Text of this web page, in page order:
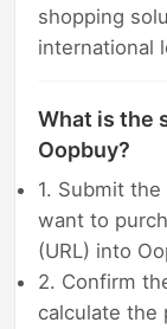
shopping
international
What is the
Oopbuy?
1. Submit
want to
(URL) into
2. Confirm
calculate the